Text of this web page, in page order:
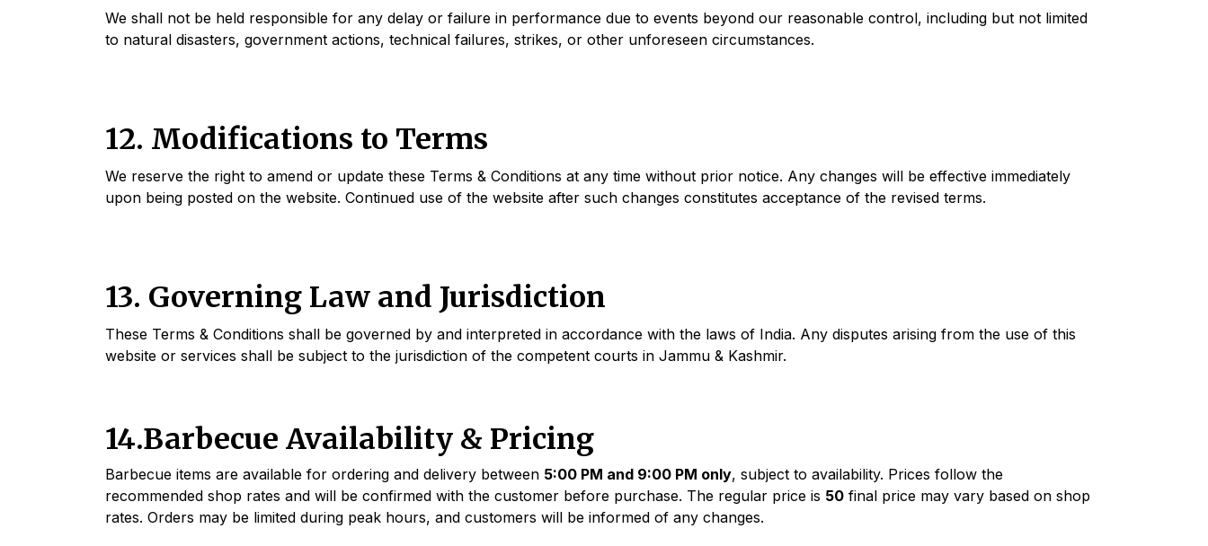
We shall not be held responsible for any delay or failure in performance due to events beyond our reasonable control, including but not limited
to natural disasters, government actions, technical failures, strikes, or other unforeseen circumstances.
12. Modifications to Terms
We reserve the right to amend or update these Terms & Conditions at any time without prior notice. Any changes will be effective immediately
upon being posted on the website. Continued use of the website after such changes constitutes acceptance of the revised terms.
13. Governing Law and Jurisdiction
These Terms & Conditions shall be governed by and interpreted in accordance with the laws of India. Any disputes arising from the use of this
website or services shall be subject to the jurisdiction of the competent courts in Jammu & Kashmir.
14.Barbecue Availability & Pricing
Barbecue items are available for ordering and delivery between 5:00 PM and 9:00 PM only, subject to availability. Prices follow the
recommended shop rates and will be confirmed with the customer before purchase. The regular price is ₹50 final price may vary based on shop
rates. Orders may be limited during peak hours, and customers will be informed of any changes.